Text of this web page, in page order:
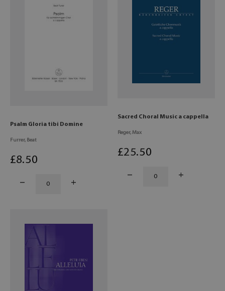
Psalm Gloria tibi Domine
Furrer, Beat
£8.50
Sacred Choral Music a cappella
Reger, Max
£25.50